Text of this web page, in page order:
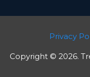
Privacy
Copyright © 2026.